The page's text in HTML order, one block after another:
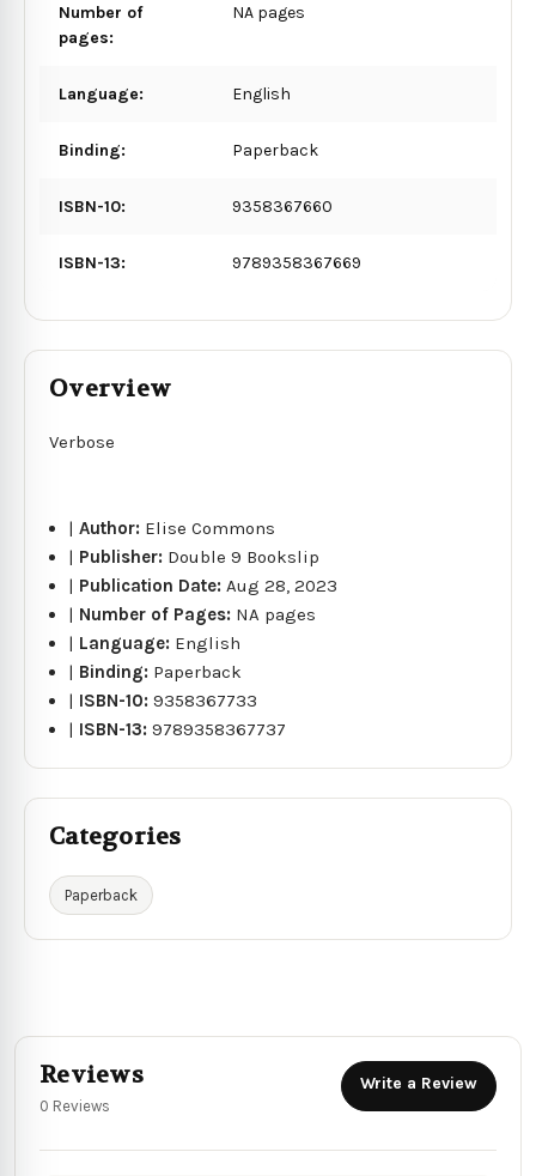
Number of
pages:
NA pages
Language: English
Binding: Paperback
ISBN-10: 9358367660
ISBN-13: 9789358367669
Overview
Verbose
|Author: Elise Commons
| Publisher: Double 9 Bookslip
| Publication Date:Aug 28, 2023
| Number of Pages: NA pages
| Language: English
| Binding: Paperback
| ISBN-10:9358367733
| ISBN-13:9789358367737
Categories
Paperback
Reviews
0 Reviews
Write a Review